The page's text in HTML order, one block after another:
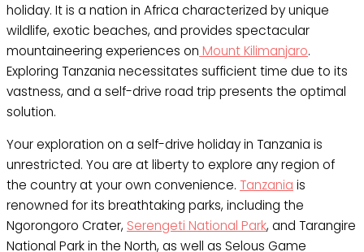
holiday. It is a nation in Africa characterized by unique
wildlife, exotic beaches, and provides spectacular
mountaineering experiences on Mount Kilimanjaro.
Exploring Tanzania necessitates sufficient time due to its
vastness, and a self-drive road trip presents the optimal
solution.
Your exploration on a self-drive holiday in Tanzania is
unrestricted. You are at liberty to explore any region of
the country at your own convenience. Tanzania is
renowned for its breathtaking parks, including the
Ngorongoro Crater, Serengeti National Park, and Tarangire
National Park in the North, as well as Selous Game